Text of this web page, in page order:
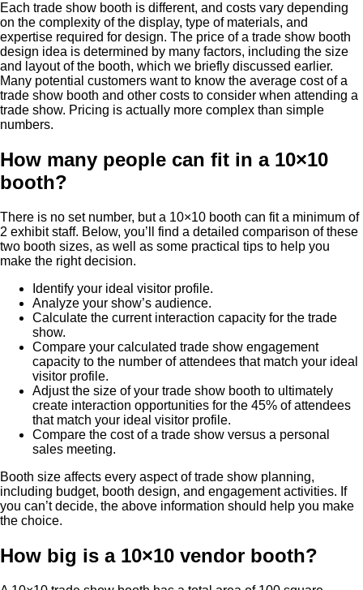
Each trade show booth is different, and costs vary depending
on the complexity of the display, type of materials, and
expertise required for design. The price of a trade show booth
design idea is determined by many factors, including the size
and layout of the booth, which we briefly discussed earlier.
Many potential customers want to know the average cost of a
trade show booth and other costs to consider when attending a
trade show. Pricing is actually more complex than simple
numbers.
How many people can fit in a 10×10
booth?
There is no set number, but a 10×10 booth can fit a minimum of
2 exhibit staff. Below, you’ll find a detailed comparison of these
two booth sizes, as well as some practical tips to help you
make the right decision.
Identify your ideal visitor profile.
Analyze your show’s audience.
Calculate the current interaction capacity for the trade
show.
Compare your calculated trade show engagement
capacity to the number of attendees that match your ideal
visitor profile.
Adjust the size of your trade show booth to ultimately
create interaction opportunities for the 45% of attendees
that match your ideal visitor profile.
Compare the cost of a trade show versus a personal
sales meeting.
Booth size affects every aspect of trade show planning,
including budget, booth design, and engagement activities. If
you can’t decide, the above information should help you make
the choice.
How big is a 10×10 vendor booth?